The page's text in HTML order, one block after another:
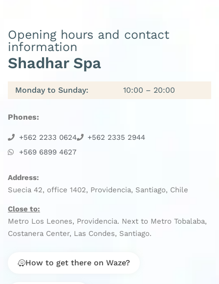
Opening hours and contact
information
Shadhar Spa
Monday to Sunday: 10:00 – 20:00
Phones:
+562 2233 0624
+562 2335 2944
+569 6899 4627
Address:
Suecia 42, office 1402, Providencia, Santiago, Chile
Close to:
Metro Los Leones, Providencia. Next to Metro Tobalaba,
Costanera Center, Las Condes, Santiago.
How to get there on Waze?